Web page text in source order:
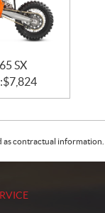
SX
$7,824
contractual